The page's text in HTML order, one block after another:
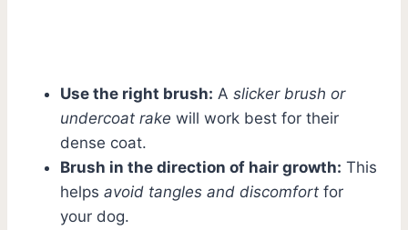
Use the right brush: A slicker brush or
undercoat rake will work best for their
dense coat.
Brush in the direction of hair growth: This
helps avoid tangles and discomfort for
your dog.